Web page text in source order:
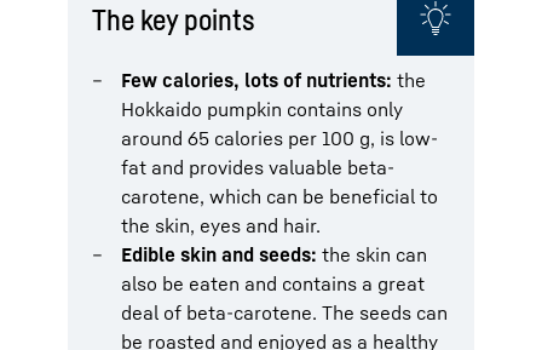
The key points
Few calories, lots of nutrients: the
Hokkaido pumpkin contains only
around 65 calories per 100 g, is low-
fat and provides valuable beta-
carotene, which can be beneficial to
the skin, eyes and hair.
Edible skin and seeds: the skin can
also be eaten and contains a great
deal of beta-carotene. The seeds can
be roasted and enjoyed as a healthy